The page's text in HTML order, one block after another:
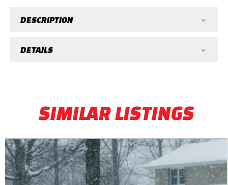
DESCRIPTION
DETAILS
SIMILAR LISTINGS